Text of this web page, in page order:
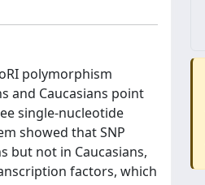
polymorphism
and Caucasians point
single-nucleotide
showed that SNP
but not in Caucasians,
factors, which